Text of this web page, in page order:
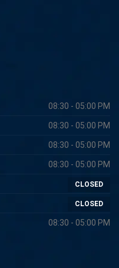
08:30 - 05:00 PM
08:30 - 05:00 PM
08:30 - 05:00 PM
08:30 - 05:00 PM
CLOSED
CLOSED
08:30 - 05:00 PM